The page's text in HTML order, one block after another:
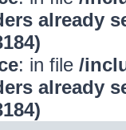
already
: in file /
already